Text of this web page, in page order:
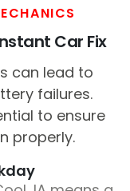
Car Fix
can lead to
failures.
to ensure
properly.